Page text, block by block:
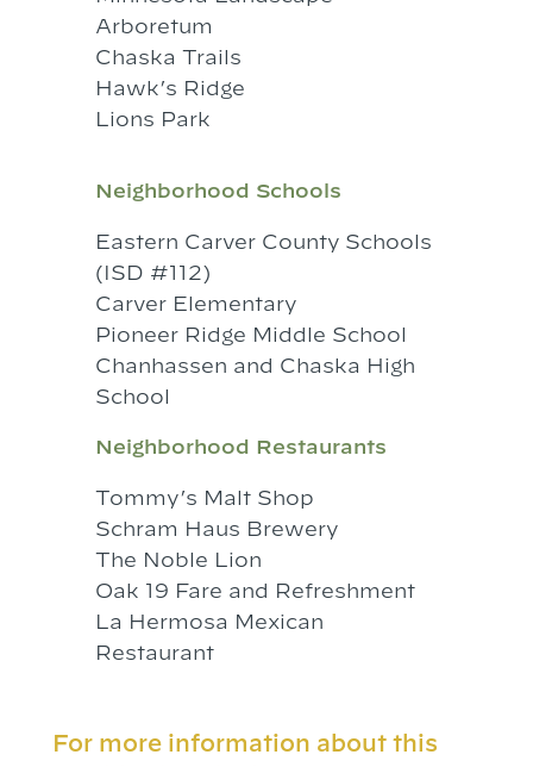
Arboretum
Chaska Trails
Hawk’s Ridge
Lions Park
Neighborhood Schools
Eastern Carver County Schools
(ISD #112)
Carver Elementary
Pioneer Ridge Middle School
Chanhassen and Chaska High
School
Neighborhood Restaurants
Tommy’s Malt Shop
Schram Haus Brewery
The Noble Lion
Oak 19 Fare and Refreshment
La Hermosa Mexican
Restaurant
For more information about this